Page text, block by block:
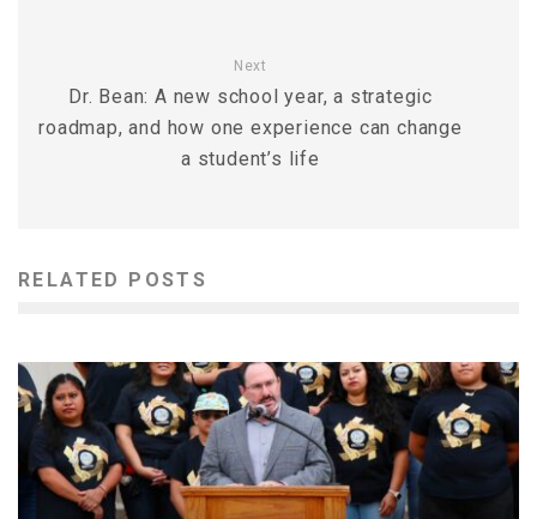
Next
Dr. Bean: A new school year, a strategic
roadmap, and how one experience can change
a student’s life
RELATED POSTS